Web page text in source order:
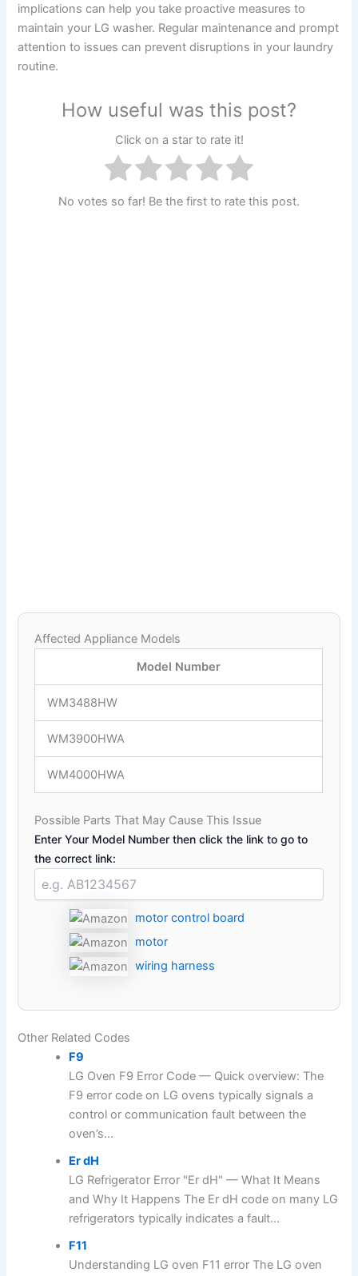
implications can help you take proactive measures to
maintain your LG washer. Regular maintenance and prompt
attention to issues can prevent disruptions in your laundry
routine.
How useful was this post?
Click on a star to rate it!
No votes so far! Be the first to rate this post.
Affected Appliance Models
Model Number
WM3488HW
WM3900HWA
WM4000HWA
Possible Parts That May Cause This Issue
Enter Your Model Number then click the link to go to
the correct link:
motor control board
motor
wiring harness
Other Related Codes
F9
LG Oven F9 Error Code — Quick overview: The
F9 error code on LG ovens typically signals a
control or communication fault between the
oven’s...
Er dH
LG Refrigerator Error "Er dH" — What It Means
and Why It Happens The Er dH code on many LG
refrigerators typically indicates a fault...
F11
Understanding LG oven F11 error The LG oven